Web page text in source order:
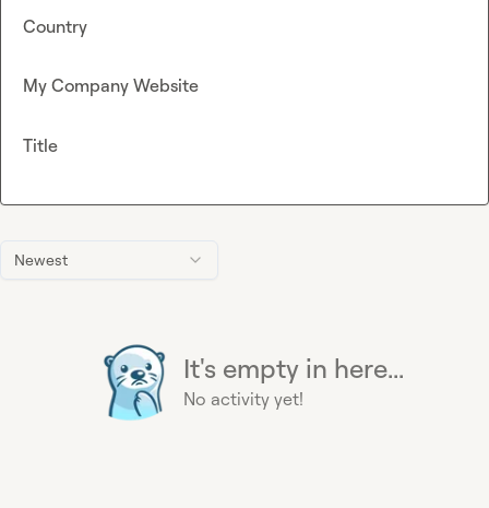
Newest
It's empty in here...
No activity yet!
Country
My Company Website
Title